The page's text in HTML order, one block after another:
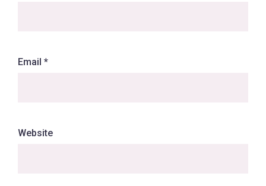
Email *
Website